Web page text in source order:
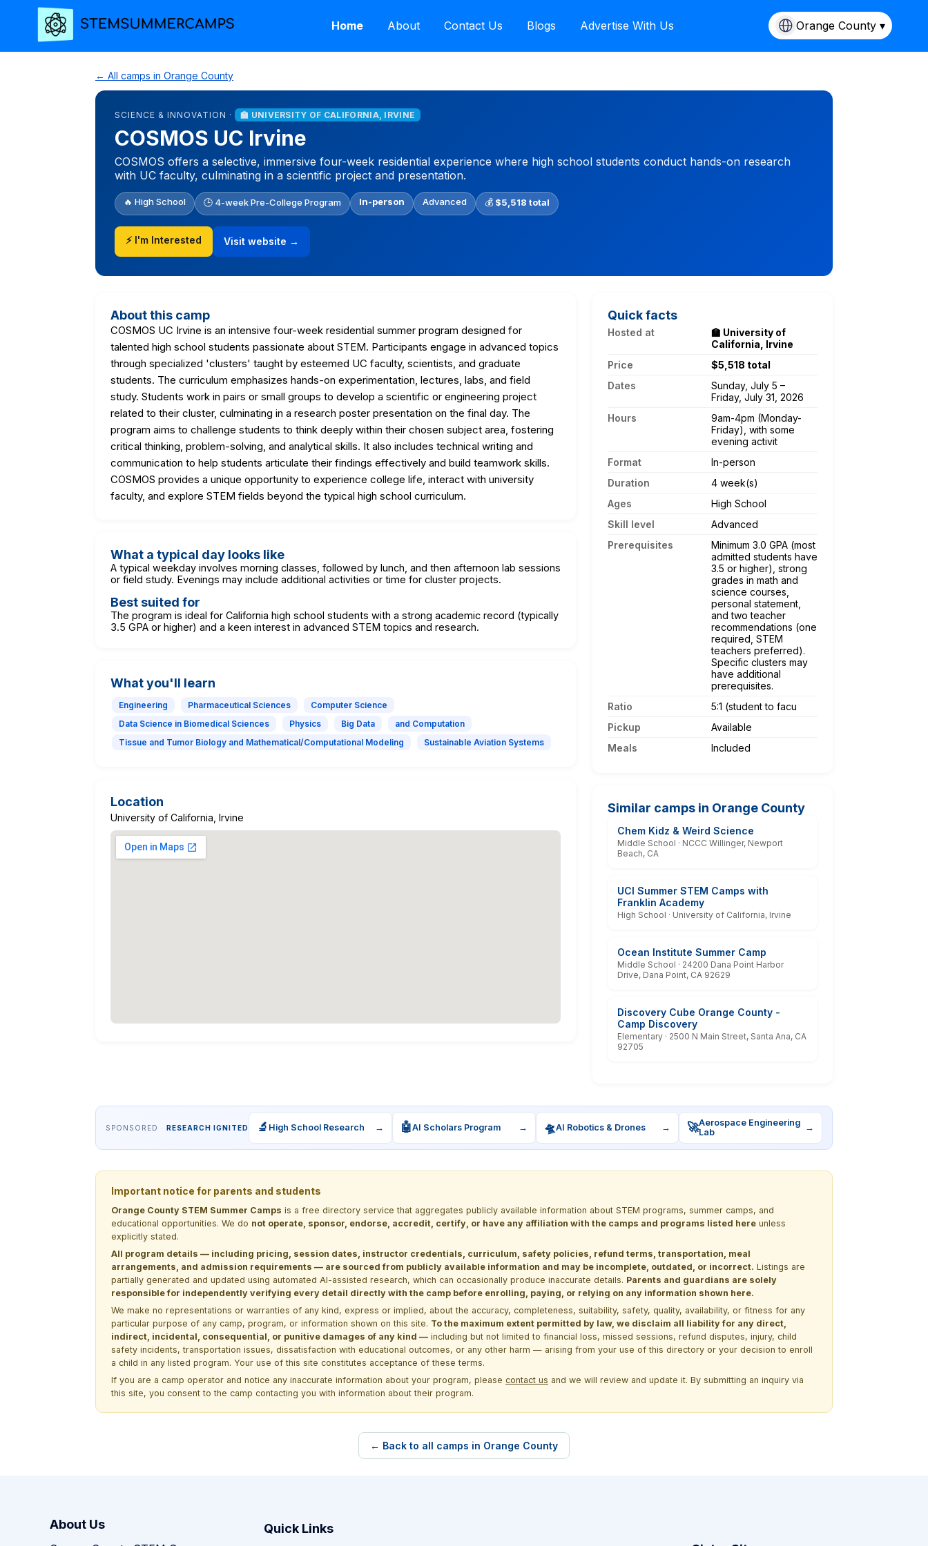
Home About Contact Us Blogs Advertise With Us Orange County ▾
← All camps in Orange County
SCIENCE & INNOVATION · 🏫 UNIVERSITY OF CALIFORNIA, IRVINE
COSMOS UC Irvine
COSMOS offers a selective, immersive four-week residential experience where high school students conduct hands-on research
with UC faculty, culminating in a scientific project and presentation.
🔥 High School 🕒 4-week Pre-College Program In-person Advanced 💰 $5,518 total
⚡ I'm Interested Visit website →
About this camp
COSMOS UC Irvine is an intensive four-week residential summer program designed for
talented high school students passionate about STEM. Participants engage in advanced topics
through specialized 'clusters' taught by esteemed UC faculty, scientists, and graduate
students. The curriculum emphasizes hands-on experimentation, lectures, labs, and field
study. Students work in pairs or small groups to develop a scientific or engineering project
related to their cluster, culminating in a research poster presentation on the final day. The
program aims to challenge students to think deeply within their chosen subject area, fostering
critical thinking, problem-solving, and analytical skills. It also includes technical writing and
communication to help students articulate their findings effectively and build teamwork skills.
COSMOS provides a unique opportunity to experience college life, interact with university
faculty, and explore STEM fields beyond the typical high school curriculum.
What a typical day looks like
A typical weekday involves morning classes, followed by lunch, and then afternoon lab sessions
or field study. Evenings may include additional activities or time for cluster projects.
Best suited for
The program is ideal for California high school students with a strong academic record (typically
3.5 GPA or higher) and a keen interest in advanced STEM topics and research.
What you'll learn
Engineering Pharmaceutical Sciences
Computer Science
Data Science in Biomedical Sciences
Physics Big Data
and Computation
Tissue and Tumor Biology and Mathematical/Computational Modeling
Sustainable Aviation Systems
Location
University of California, Irvine
Quick facts
Hosted at
🏫 University of
California, Irvine
Price
$5,518 total
Dates
Sunday, July 5 –
Friday, July 31, 2026
Hours
9am-4pm (Monday-
Friday), with some
evening activit
Format
In-person
Duration
4 week(s)
Ages
High School
Skill level
Advanced
Prerequisites
Minimum 3.0 GPA (most
admitted students have
3.5 or higher), strong
grades in math and
science courses,
personal statement,
and two teacher
recommendations (one
required, STEM
teachers preferred).
Specific clusters may
have additional
prerequisites.
Ratio
5:1 (student to facu
Pickup
Available
Meals
Included
Similar camps in Orange County
Chem Kidz & Weird Science
Middle School · NCCC Willinger, Newport
Beach, CA
UCI Summer STEM Camps with
Franklin Academy
High School · University of California, Irvine
Ocean Institute Summer Camp
Middle School · 24200 Dana Point Harbor
Drive, Dana Point, CA 92629
Discovery Cube Orange County -
Camp Discovery
Elementary · 2500 N Main Street, Santa Ana, CA
92705
SPONSORED · RESEARCH IGNITED 🔬 High School Research → 🤖AI Scholars Program → 🛸AI Robotics & Drones → 🚀Aerospace Engineering
Lab
→
Important notice for parents and students
Orange County STEM Summer Camps is a free directory service that aggregates publicly available information about STEM programs, summer camps, and
educational opportunities. We do not operate, sponsor, endorse, accredit, certify, or have any affiliation with the camps and programs listed here unless
explicitly stated.
All program details — including pricing, session dates, instructor credentials, curriculum, safety policies, refund terms, transportation, meal
arrangements, and admission requirements — are sourced from publicly available information and may be incomplete, outdated, or incorrect. Listings are
partially generated and updated using automated AI-assisted research, which can occasionally produce inaccurate details. Parents and guardians are solely
responsible for independently verifying every detail directly with the camp before enrolling, paying, or relying on any information shown here.
We make no representations or warranties of any kind, express or implied, about the accuracy, completeness, suitability, safety, quality, availability, or fitness for any
particular purpose of any camp, program, or information shown on this site. To the maximum extent permitted by law, we disclaim all liability for any direct,
indirect, incidental, consequential, or punitive damages of any kind — including but not limited to financial loss, missed sessions, refund disputes, injury, child
safety incidents, transportation issues, dissatisfaction with educational outcomes, or any other harm — arising from your use of this directory or your decision to enroll
a child in any listed program. Your use of this site constitutes acceptance of these terms.
If you are a camp operator and notice any inaccurate information about your program, please contact us and we will review and update it. By submitting an inquiry via
this site, you consent to the camp contacting you with information about their program.
← Back to all camps in Orange County
About Us
Quick Links